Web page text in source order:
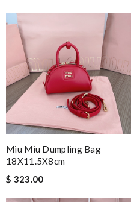
Miu Miu Dumpling Bag
18X11.5X8cm
$ 323.00